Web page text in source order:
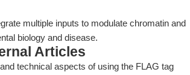
multiple inputs to modulate chromatin and
biology and disease.
Articles
technical aspects of using the FLAG tag